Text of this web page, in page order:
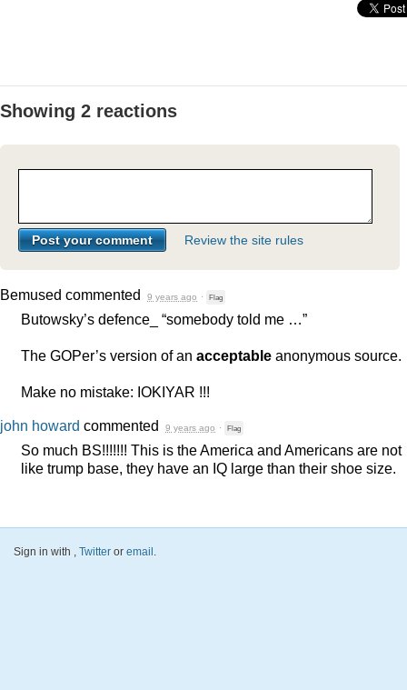
Showing 2 reactions
Review the site rules
Bemused commented 9 years ago · Flag
Butowsky’s defence_ “somebody told me …”
The GOPer’s version of an acceptable anonymous source.
Make no mistake: IOKIYAR !!!
john howard commented 9 years ago · Flag
So much BS!!!!!!! This is the America and Americans are not
like trump base, they have an IQ large than their shoe size.
Sign in with , Twitter or email .